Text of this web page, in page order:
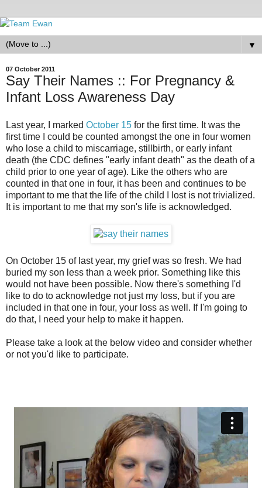
▼
07 October 2011
Say Their Names :: For Pregnancy &
Infant Loss Awareness Day
Last year, I marked October 15 for the first time. It was the
first time I could be counted amongst the one in four women
who lose a child to miscarriage, stillbirth, or early infant
death (the CDC defines "early infant death" as the death of a
child prior to one year of age). Like the others who are
counted in that one in four, it has been and continues to be
important to me that the life of the child I lost is not trivialized.
It is important to me that my son's life is acknowledged.
On October 15 of last year, my grief was so fresh. We had
buried my son less than a week prior. Something like this
would not have been possible. Now there's something I'd
like to do to acknowledge not just my loss, but if you are
included in that one in four, your loss as well. If I'm going to
do that, I need your help to make it happen.
Please take a look at the below video and consider whether
or not you'd like to participate.